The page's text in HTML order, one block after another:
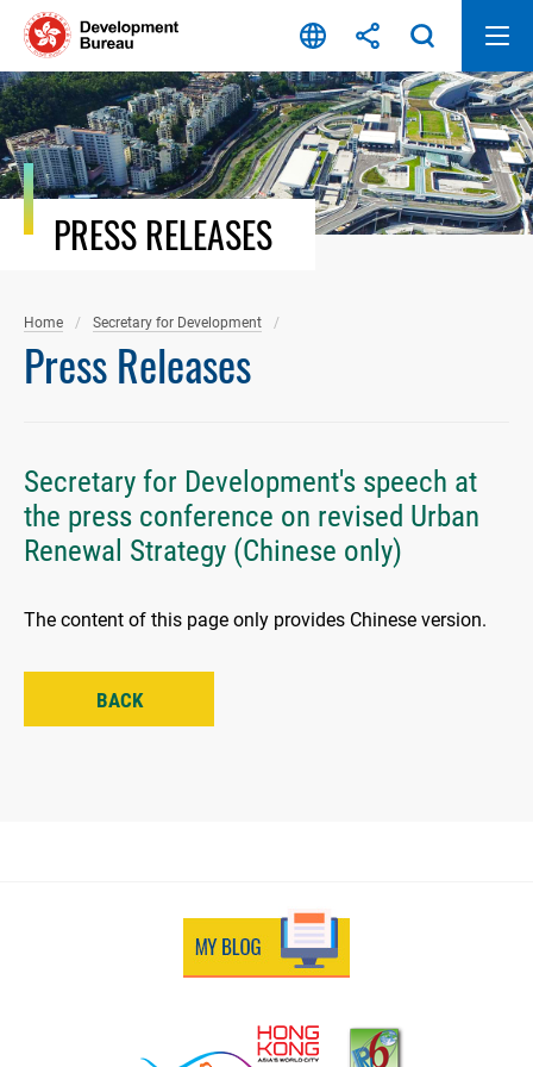
Skip
content
PRESS RELEASES
Home Secretary for Development
Press Releases
Secretary for Development's speech at
the press conference on revised Urban
Renewal Strategy (Chinese only)
The content of this page only provides Chinese version.
BACK